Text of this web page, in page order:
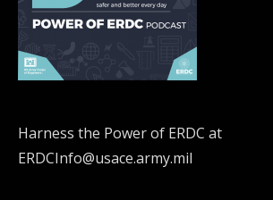
Harness the Power of ERDC at
ERDCInfo@usace.army.mil